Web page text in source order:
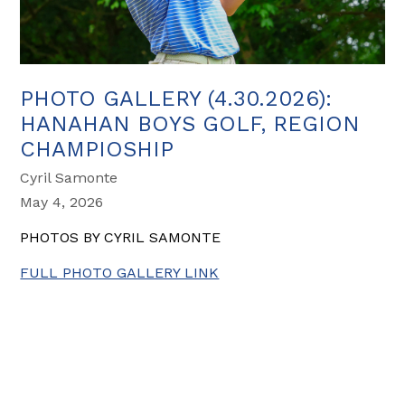
PHOTO GALLERY (4.30.2026):
HANAHAN BOYS GOLF, REGION
CHAMPIOSHIP
Cyril Samonte
May 4, 2026
PHOTOS BY CYRIL SAMONTE
FULL PHOTO GALLERY LINK